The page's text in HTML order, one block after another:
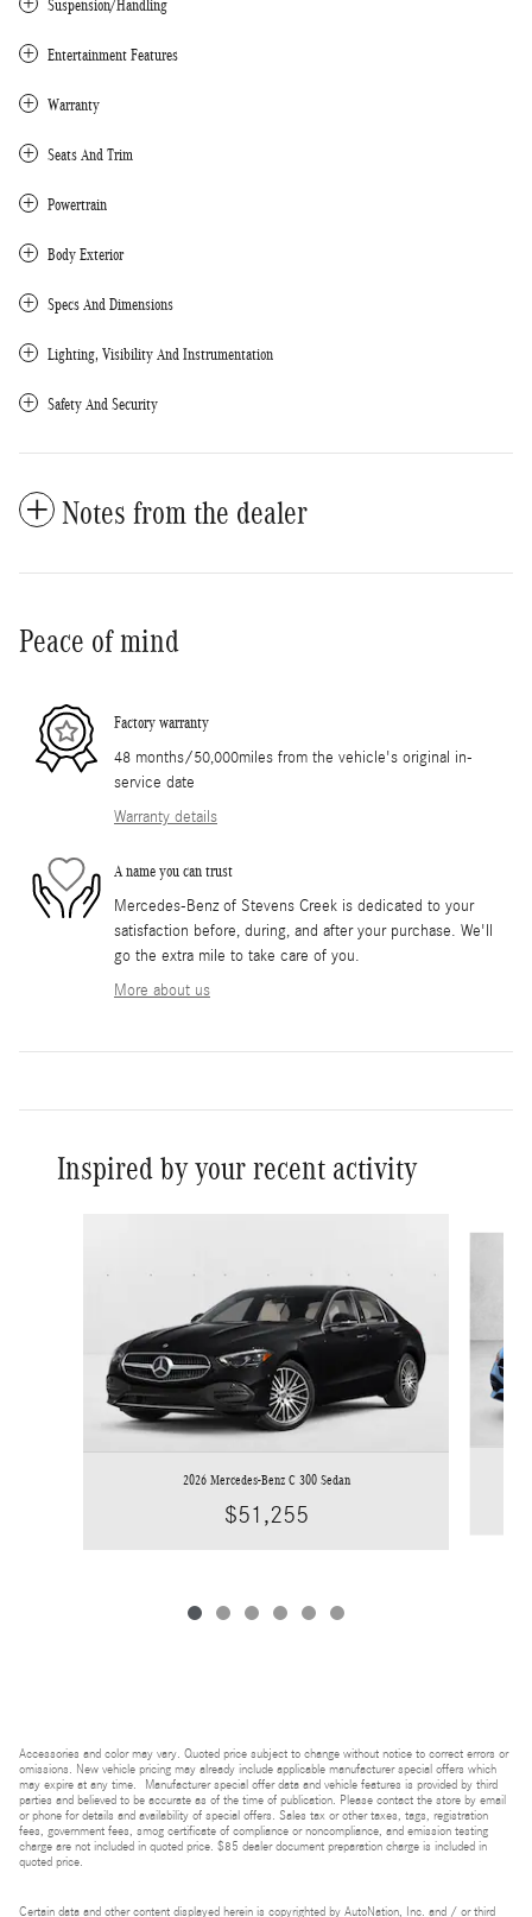
Suspension/Handling
Entertainment Features
Warranty
Seats And Trim
Powertrain
Body Exterior
Specs And Dimensions
Lighting, Visibility And Instrumentation
Safety And Security
Notes from the dealer
Peace of mind
Factory warranty
48 months/50,000miles from the vehicle's original in-
service date
Warranty details
A name you can trust
Mercedes-Benz of Stevens Creek is dedicated to your
satisfaction before, during, and after your purchase. We'll
go the extra mile to take care of you.
More about us
Inspired by your recent activity
2026 Mercedes-Benz C 300 Sedan
$51,255
Accessories and color may vary. Quoted price subject to change without notice to correct errors or
omissions. New vehicle pricing may already include applicable manufacturer special offers which
may expire at any time. Manufacturer special offer data and vehicle features is provided by third
parties and believed to be accurate as of the time of publication. Please contact the store by email
or phone for details and availability of special offers. Sales tax or other taxes, tags, registration
fees, government fees, smog certificate of compliance or noncompliance, and emission testing
charge are not included in quoted price. $85 dealer document preparation charge is included in
quoted price.
Certain data and other content displayed herein is copyrighted by AutoNation, Inc. and / or third